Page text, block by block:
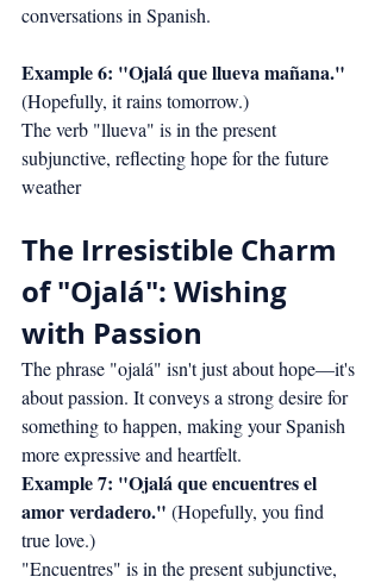
conversations in Spanish.
Example 6: "Ojalá que llueva mañana."
(Hopefully, it rains tomorrow.)
The verb "llueva" is in the present
subjunctive, reflecting hope for the future
weather
The Irresistible Charm
of "Ojalá": Wishing
with Passion
The phrase "ojalá" isn't just about hope—it's
about passion. It conveys a strong desire for
something to happen, making your Spanish
more expressive and heartfelt.
Example 7: "Ojalá que encuentres el
amor verdadero." (Hopefully, you find
true love.)
"Encuentres" is in the present subjunctive,